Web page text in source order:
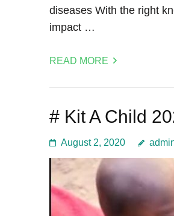
diseases With the right
impact …
READ MORE
# Kit A Child
August 2, 2020